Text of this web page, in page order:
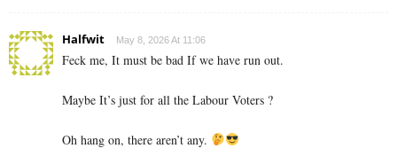
Halfwit May 8, 2026 At 11:06
Feck me, It must be bad If we have run out.
Maybe It’s just for all the Labour Voters ?
Oh hang on, there aren’t any.